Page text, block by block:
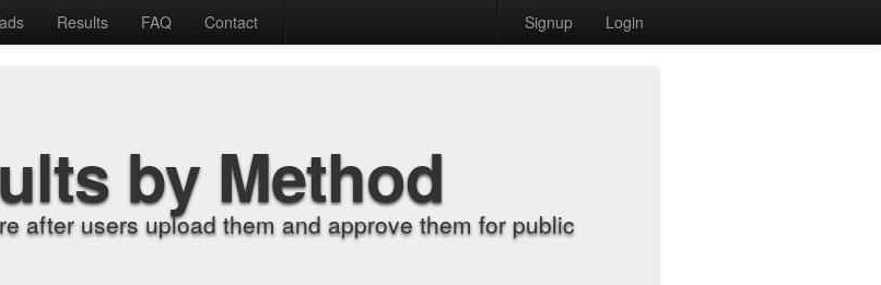
Results FAQ Contact Signup Login
by Method
after users upload them and approve them for public